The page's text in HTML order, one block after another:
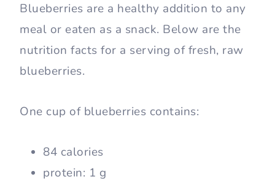
Blueberries are a healthy addition to any
meal or eaten as a snack. Below are the
nutrition facts for a serving of fresh, raw
blueberries.
One cup of blueberries contains:
84 calories
protein: 1 g